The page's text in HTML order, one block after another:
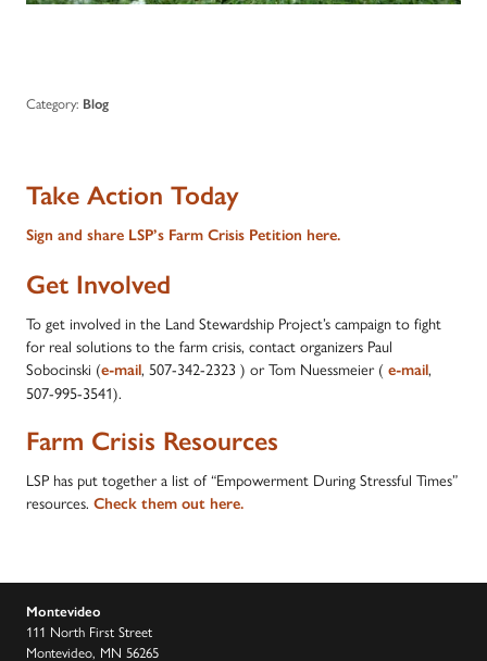
Category: Blog
Take Action Today
Sign and share LSP’s Farm Crisis Petition here.
Get Involved
To get involved in the Land Stewardship Project’s campaign to fight
for real solutions to the farm crisis, contact organizers Paul
Sobocinski (e-mail, 507-342-2323 ) or Tom Nuessmeier ( e-mail,
507-995-3541).
Farm Crisis Resources
LSP has put together a list of “Empowerment During Stressful Times”
resources. Check them out here.
Montevideo
111 North First Street
Montevideo, MN 56265